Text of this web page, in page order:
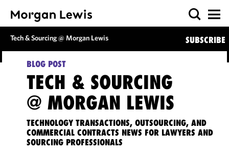
Tech & Sourcing @ Morgan Lewis SUBSCRIBE
BLOG POST
TECH & SOURCING
@ MORGAN LEWIS
TECHNOLOGY TRANSACTIONS, OUTSOURCING, AND
COMMERCIAL CONTRACTS NEWS FOR LAWYERS AND
SOURCING PROFESSIONALS